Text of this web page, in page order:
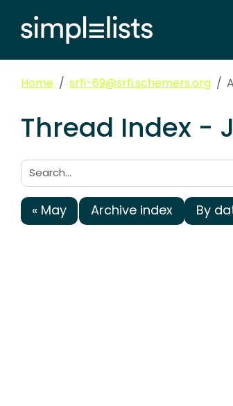
Home srfi-69@srfi.schemers.org
Thread Index -
Search:
« May Archive index By